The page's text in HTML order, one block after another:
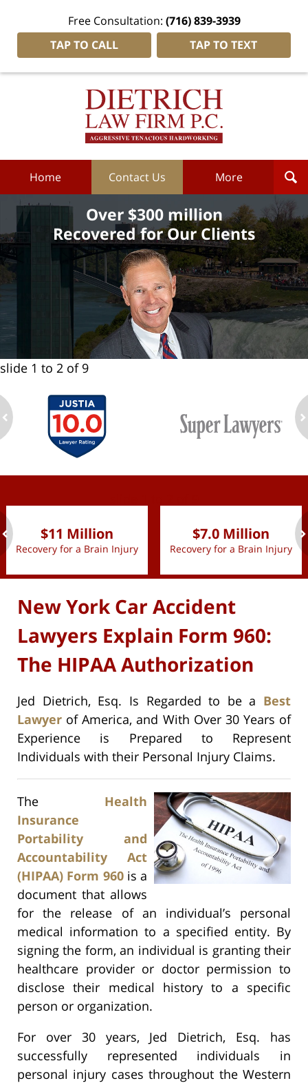
Free Consultation: (716) 839-3939
TAP TO CALL
TAP TO TEXT
Dietrich
Home Contact Us More
Over $300 million
Recovered for Our Clients
slide 1 to 2 of 9
$11 Million
Recovery for a Brain Injury
$7.0 Million
Recovery for a Brain Injury
New York Car Accident
Lawyers Explain Form 960:
The HIPAA Authorization
Jed Dietrich, Esq. Is Regarded to be a Best
Lawyer of America, and With Over 30 Years of
Experience is Prepared to Represent
Individuals with their Personal Injury Claims.
The Health
Insurance
Portability and
Accountability Act
(HIPAA) Form 960is a
document that allows
for the release of an individual’s personal
medical information to a specified entity. By
signing the form, an individual is granting their
healthcare provider or doctor permission to
disclose their medical history to a specific
person or organization.
For over 30 years, Jed Dietrich, Esq. has
successfully represented individuals in
personal injury cases throughout the Western